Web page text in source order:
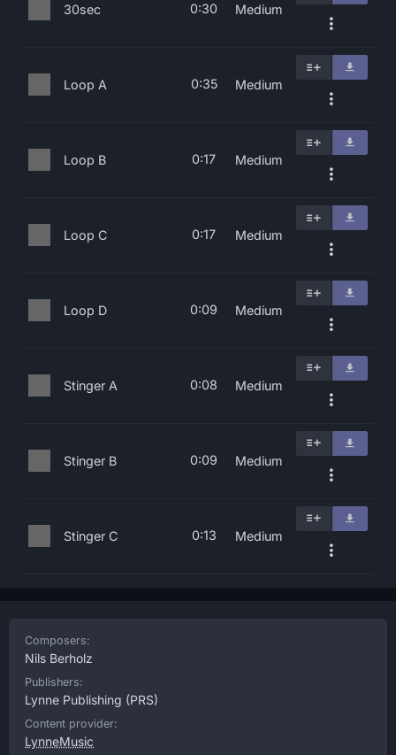
30sec 0:30 Medium
Loop A 0:35 Medium
Loop B 0:17 Medium
Loop C 0:17 Medium
Loop D 0:09 Medium
Stinger A 0:08 Medium
Stinger B 0:09 Medium
Stinger C 0:13 Medium
Composers:
Nils Berholz
Publishers:
Lynne Publishing (PRS)
Content provider:
LynneMusic